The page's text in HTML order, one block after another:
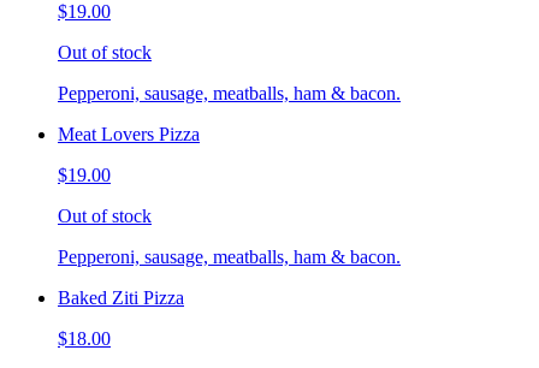
$19.00
Out of stock
Pepperoni, sausage, meatballs, ham & bacon.
Meat Lovers Pizza
$19.00
Out of stock
Pepperoni, sausage, meatballs, ham & bacon.
Baked Ziti Pizza
$18.00